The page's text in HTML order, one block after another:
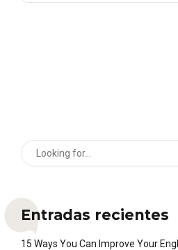
Entradas recientes
15 Ways You Can Improve Your